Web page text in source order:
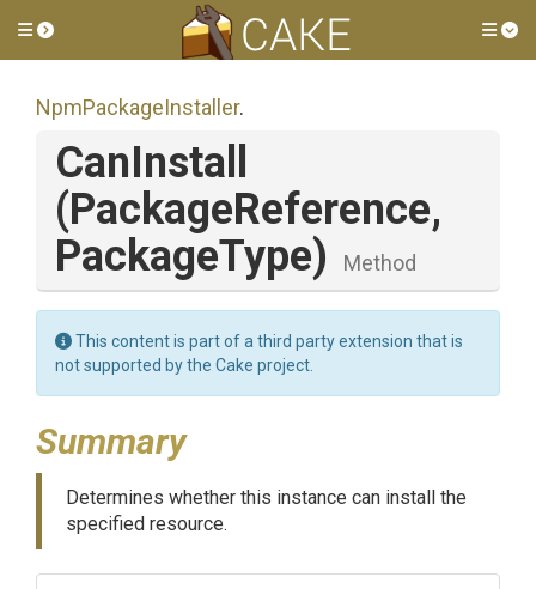
Toggle side menu
NpmPackageInstaller.
CanInstall
(PackageReference,
PackageType)
Method
This content is part of a third party extension that is
not supported by the Cake project.
Summary
Determines whether this instance can install the
specified resource.